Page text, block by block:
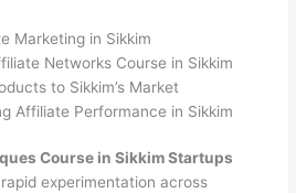
Marketing in Sikkim
Networks Course in Sikkim
to Sikkim’s Market
Affiliate Performance in Sikkim
Course in Sikkim Startups
experimentation across